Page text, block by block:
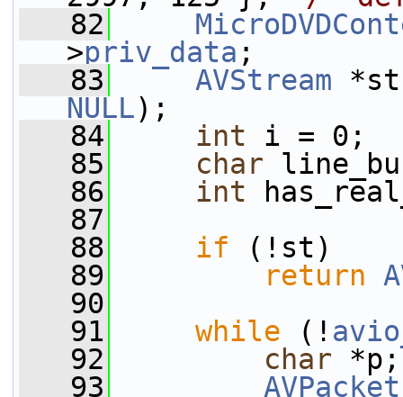
   82
>priv_data ;
   83
AVStream
NULL);
   84
int i = 0;
   85
char
   86
int
   87
   88
if (!st)
   89
return
   90
   91
while (!
   92
char *p;
   93
AVPacket